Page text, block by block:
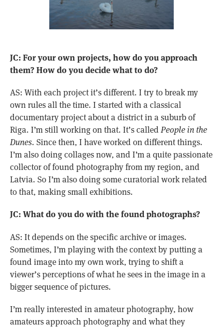
JC: For your own projects, how do you approach
them? How do you decide what to do?
AS: With each project it’s different. I try to break my
own rules all the time. I started with a classical
documentary project about a district in a suburb of
Riga. I’m still working on that. It’s calledPeople in the
Dunes. Since then, I have worked on different things.
I’m also doing collages now, and I’m a quite passionate
collector of found photography from my region, and
Latvia. So I’m also doing some curatorial work related
to that, making small exhibitions.
JC: What do you do with the found photographs?
AS: It depends on the specific archive or images.
Sometimes, I’m playing with the context by putting a
found image into my own work, trying to shift a
viewer’s perceptions of what he sees in the image in a
bigger sequence of pictures.
I’m really interested in amateur photography, how
amateurs approach photography and what they